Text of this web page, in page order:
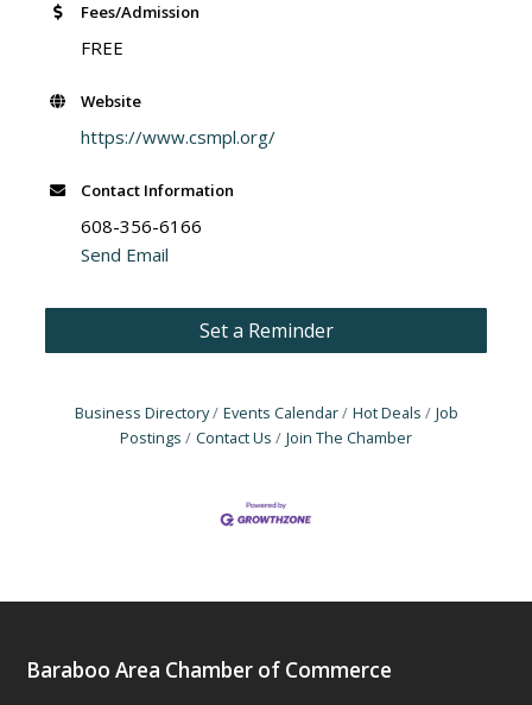
Fees/Admission
FREE
Website
https://www.csmpl.org/
Contact Information
608-356-6166
Send Email
Set a Reminder
Business Directory Events Calendar Hot Deals
Job
Postings
Contact Us Join The Chamber
Baraboo Area Chamber of Commerce